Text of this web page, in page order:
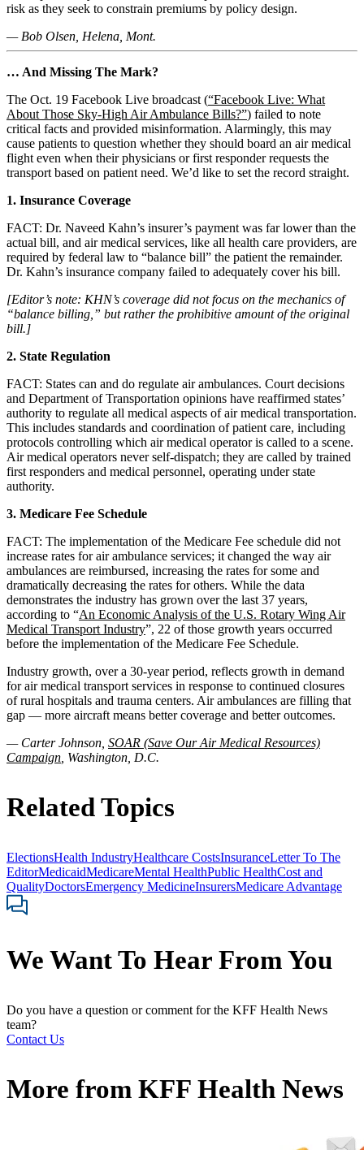
risk as they seek to constrain premiums by policy design.
— Bob Olsen, Helena, Mont.
… And Missing The Mark?
The Oct. 19 Facebook Live broadcast (“Facebook Live: What
About Those Sky-High Air Ambulance Bills?”) failed to note
critical facts and provided misinformation. Alarmingly, this may
cause patients to question whether they should board an air medical
flight even when their physicians or first responder requests the
transport based on patient need. We’d like to set the record straight.
1. Insurance Coverage
FACT: Dr. Naveed Kahn’s insurer’s payment was far lower than the
actual bill, and air medical services, like all health care providers, are
required by federal law to “balance bill” the patient the remainder.
Dr. Kahn’s insurance company failed to adequately cover his bill.
[Editor’s note: KHN’s coverage did not focus on the mechanics of
“balance billing,” but rather the prohibitive amount of the original
bill.]
2. State Regulation
FACT: States can and do regulate air ambulances. Court decisions
and Department of Transportation opinions have reaffirmed states’
authority to regulate all medical aspects of air medical transportation.
This includes standards and coordination of patient care, including
protocols controlling which air medical operator is called to a scene.
Air medical operators never self-dispatch; they are called by trained
first responders and medical personnel, operating under state
authority.
3. Medicare Fee Schedule
FACT: The implementation of the Medicare Fee schedule did not
increase rates for air ambulance services; it changed the way air
ambulances are reimbursed, increasing the rates for some and
dramatically decreasing the rates for others. While the data
demonstrates the industry has grown over the last 37 years,
according to “An Economic Analysis of the U.S. Rotary Wing Air
Medical Transport Industry”, 22 of those growth years occurred
before the implementation of the Medicare Fee Schedule.
Industry growth, over a 30-year period, reflects growth in demand
for air medical transport services in response to continued closures
of rural hospitals and trauma centers. Air ambulances are filling that
gap — more aircraft means better coverage and better outcomes.
— Carter Johnson, SOAR (Save Our Air Medical Resources)
Campaign , Washington, D.C.
Related Topics
ElectionsHealth IndustryHealthcare CostsInsuranceLetter To The
EditorMedicaidMedicareMental HealthPublic HealthCost and
QualityDoctorsEmergency MedicineInsurersMedicare Advantage
We Want To Hear From You
Do you have a question or comment for the KFF Health News
team?
Contact Us
More from KFF Health News